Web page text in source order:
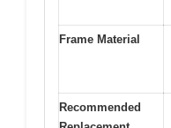
Frame Material
Recommended